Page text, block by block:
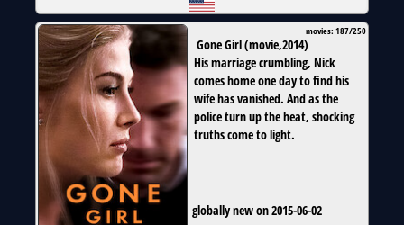
movies: 187/250
Gone Girl(movie,2014)
His marriage crumbling, Nick
comes home one day to find his
wife has vanished. And as the
police turn up the heat, shocking
truths come to light.
globally new on 2015-06-02